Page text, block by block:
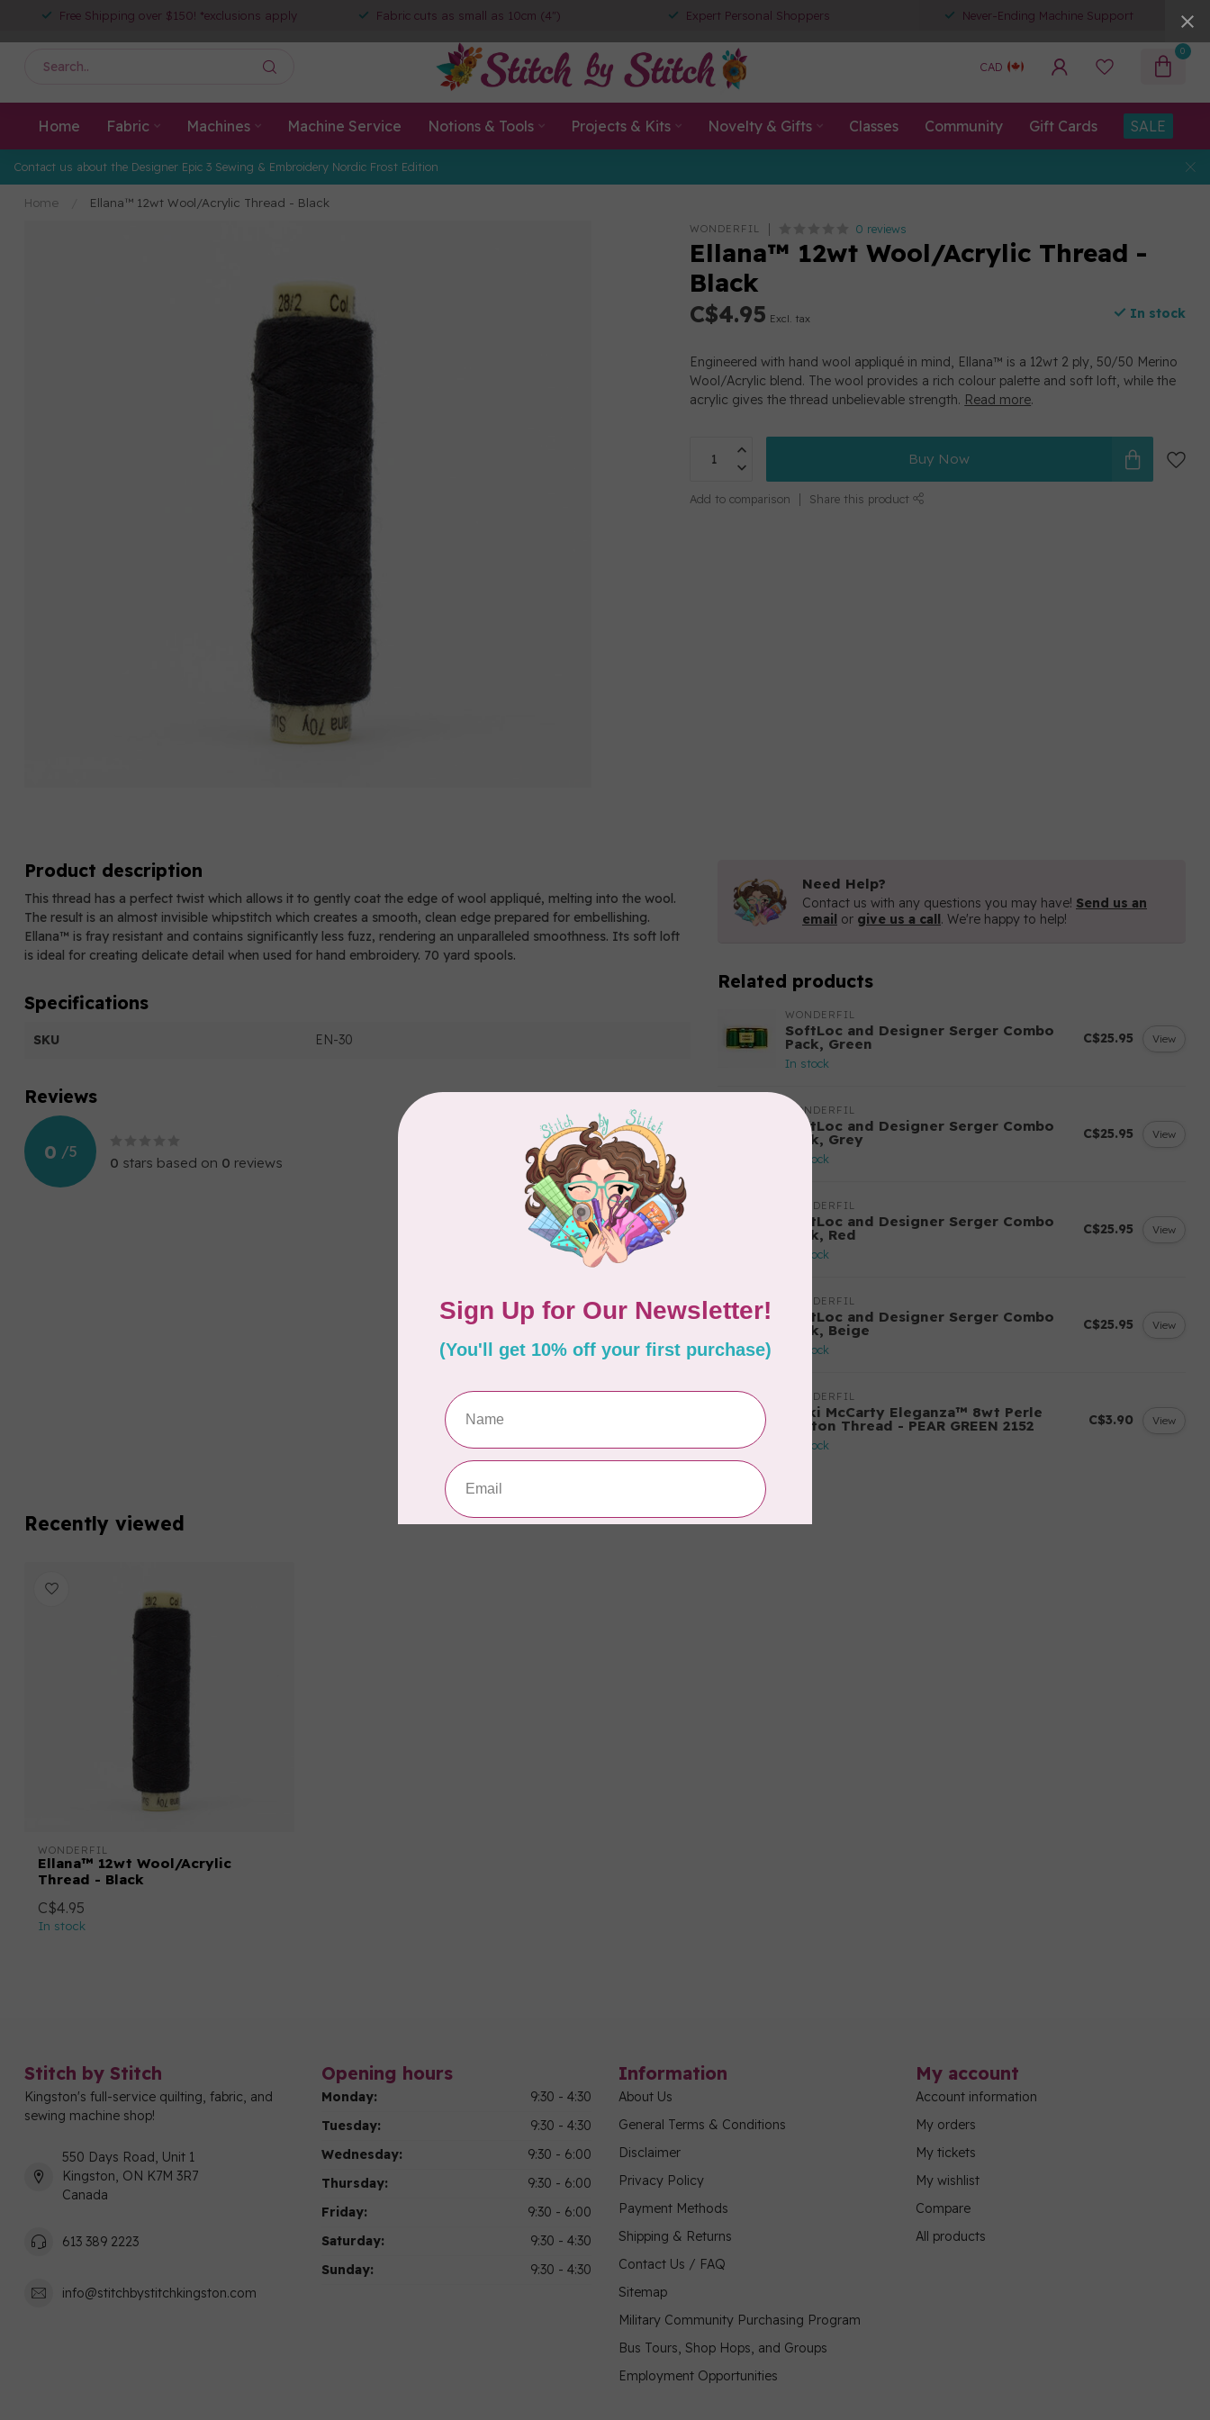
Free Shipping over $150! *exclusions apply Fabric cuts as small as 10cm (4") Expert Personal Shoppers Never-Ending Machine Support
CAD
0
Home Fabric Machines Machine Service Notions & Tools Projects & Kits Novelty & Gifts Classes Community Gift Cards SALE
Contact us about the Designer Epic 3 Sewing & Embroidery Nordic Frost Edition
Home Ellana™ 12wt Wool/Acrylic Thread - Black
WONDERFIL 0 reviews
Ellana™ 12wt Wool/Acrylic Thread -
Black
C$4.95 Excl. tax In stock
Engineered with hand wool appliqué in mind, Ellana™ is a 12wt 2 ply, 50/50 Merino
Wool/Acrylic blend. The wool provides a rich colour palette and soft loft, while the
acrylic gives the thread unbelievable strength. Read more.
Buy Now
Add to comparison Share this product
Product description
This thread has a perfect twist which allows it to gently coat the edge of wool appliqué, melting into the wool.
The result is an almost invisible whipstitch which creates a smooth, clean edge prepared for embellishing.
Ellana™ is fray resistant and contains significantly less fuzz, rendering an unparalleled smoothness. Its soft loft
is ideal for creating delicate detail when used for hand embroidery. 70 yard spools.
Specifications
SKU EN-30
Reviews
0 /5
0 stars based on 0 reviews
Add your review
Need Help?
Contact us with any questions you may have! Send us an
email or give us a call. We're happy to help!
Related products
WONDERFIL
SoftLoc and Designer Serger Combo
Pack, Green
In stock
C$25.95 View
WONDERFIL
SoftLoc and Designer Serger Combo
Pack, Grey
In stock
C$25.95 View
WONDERFIL
SoftLoc and Designer Serger Combo
Pack, Red
In stock
C$25.95 View
WONDERFIL
SoftLoc and Designer Serger Combo
Pack, Beige
In stock
C$25.95 View
WONDERFIL
Vicki McCarty Eleganza™ 8wt Perle
Cotton Thread - PEAR GREEN 2152
In stock
C$3.90 View
Recently viewed
WONDERFIL
Ellana™ 12wt Wool/Acrylic
Thread - Black
C$4.95
In stock
Stitch by Stitch
Kingston's full-service quilting, fabric, and
sewing machine shop!
550 Days Road, Unit 1
Kingston, ON K7M 3R7
Canada
613 389 2223
info@stitchbystitchkingston.com
Opening hours
Monday:
9:30 - 4:30
Tuesday:
9:30 - 4:30
Wednesday:
9:30 - 6:00
Thursday:
9:30 - 6:00
Friday:
9:30 - 6:00
Saturday:
9:30 - 4:30
Sunday:
9:30 - 4:30
Information
About Us
General Terms & Conditions
Disclaimer
Privacy Policy
Payment Methods
Shipping & Returns
Contact Us / FAQ
Sitemap
Military Community Purchasing Program
Bus Tours, Shop Hops, and Groups
Employment Opportunities
My account
Account information
My orders
My tickets
My wishlist
Compare
All products